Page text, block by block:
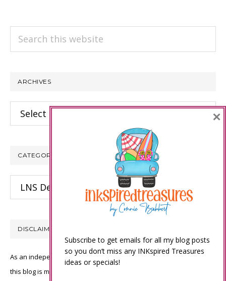
Search
ARCHIVES
Archives
CATEGORIES
Categories
DISCLAIMER
As an independent Stampin’ Up! demonstrator, all of the content on
this blog is my sole responsibility and the use of and content of the
Subscribe to get emails for all my blog posts
so you don’t miss any INKspired Treasures
ideas or specials!
×